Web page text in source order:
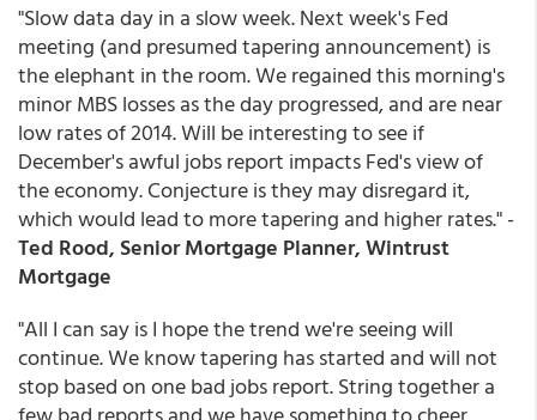
"Slow data day in a slow week. Next week's Fed
meeting (and presumed tapering announcement) is
the elephant in the room. We regained this morning's
minor MBS losses as the day progressed, and are near
low rates of 2014. Will be interesting to see if
December's awful jobs report impacts Fed's view of
the economy. Conjecture is they may disregard it,
which would lead to more tapering and higher rates." -
Ted Rood, Senior Mortgage Planner, Wintrust
Mortgage
"All I can say is I hope the trend we're seeing will
continue. We know tapering has started and will not
stop based on one bad jobs report. String together a